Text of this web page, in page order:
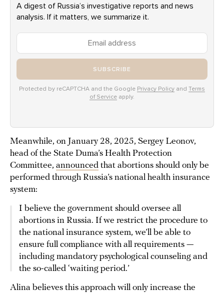
A digest of Russia’s investigative reports and news
analysis. If it matters, we summarize it.
SUBSCRIBE
Protected by reCAPTCHA and the Google Privacy Policy and Terms
of Service apply.
Meanwhile, on January 28, 2025, Sergey Leonov,
head of the State Duma’s Health Protection
Committee, announced that abortions should only be
performed through Russia’s national health insurance
system:
I believe the government should oversee all
abortions in Russia. If we restrict the procedure to
the national insurance system, we’ll be able to
ensure full compliance with all requirements —
including mandatory psychological counseling and
the so-called ‘waiting period.’
Alina believes this approach will only increase the